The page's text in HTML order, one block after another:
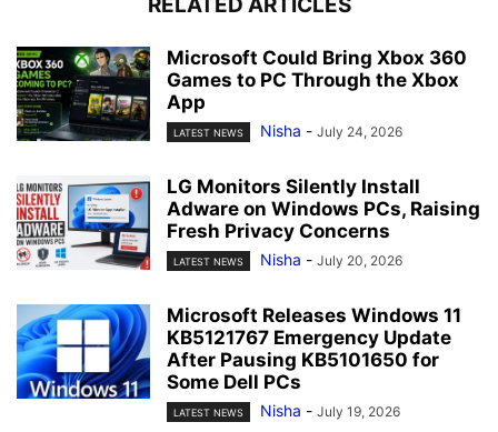
Microsoft Could Bring Xbox 360
Games to PC Through the Xbox
App
LATEST NEWS Nisha - July 24, 2026
LG Monitors Silently Install
Adware on Windows PCs, Raising
Fresh Privacy Concerns
LATEST NEWS Nisha - July 20, 2026
Microsoft Releases Windows 11
KB5121767 Emergency Update
After Pausing KB5101650 for
Some Dell PCs
LATEST NEWS Nisha - July 19, 2026